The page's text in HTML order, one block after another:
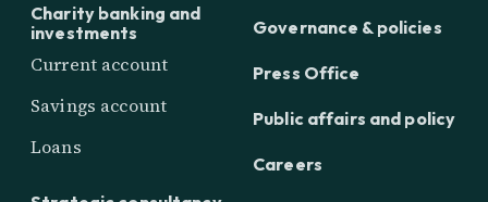
Charity banking and
investments
Current account
Savings account
Loans
Governance & policies
Press Office
Public affairs and policy
Careers